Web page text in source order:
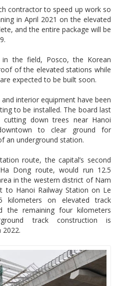
contractor to speed up work so
in April 2021 on the elevated
and the entire package will be
in the field, Posco, the Korean
of the elevated stations while
expected to be built soon.
interior equipment have been
to be installed. The board last
down trees near Hanoi
to clear ground for
an underground station.
route, the capital’s second
Dong route, would run 12.5
in the western district of Nam
to Hanoi Railway Station on Le
kilometers on elevated track
the remaining four kilometers
track construction is
2022.